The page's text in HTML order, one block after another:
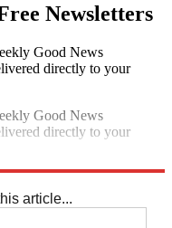
Newsletters
Good News
directly to your
Good News
directly to your
article...